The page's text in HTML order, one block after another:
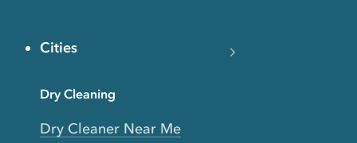
Cities
Dry Cleaning
Dry Cleaner Near Me